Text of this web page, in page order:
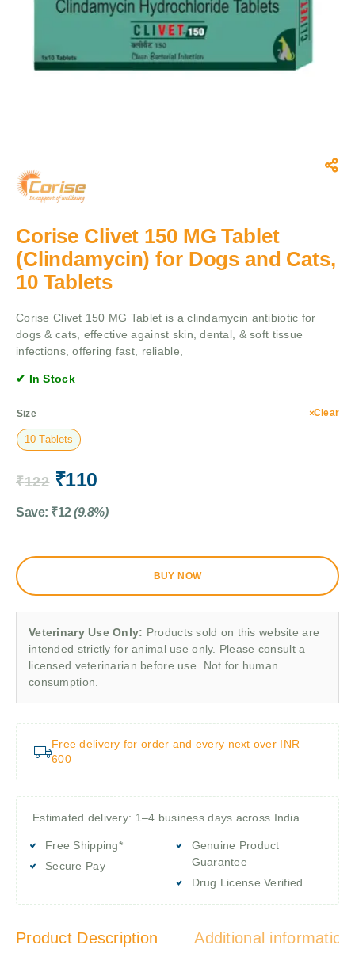
Corise Clivet 150 MG Tablet
(Clindamycin) for Dogs and Cats,
10 Tablets
Corise Clivet 150 MG Tablet is a clindamycin antibiotic for
dogs & cats, effective against skin, dental, & soft tissue
infections, offering fast, reliable,
✔ In Stock
Size
10 Tablets
Clear
₹122 ₹110
Save: ₹12 (9.8%)
BUY NOW
Veterinary Use Only: Products sold on this website are
intended strictly for animal use only. Please consult a
licensed veterinarian before use. Not for human
consumption.
Free delivery for order and every next over INR
600
Estimated delivery: 1–4 business days across India
Free Shipping*
Secure Pay
Genuine Product
Guarantee
Drug License Verified
Product Description Additional information